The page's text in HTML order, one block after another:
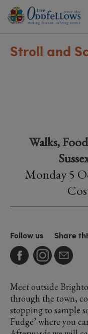
Stroll and
Walks,
Monday 5
Follow us Share
Meet outside
through the town,
stopping to sample
Fudge’ where you